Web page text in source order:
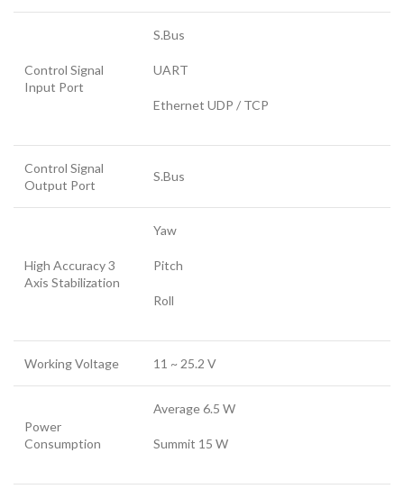
Control Signal
Input Port
S.Bus
UART
Ethernet UDP / TCP
Control Signal
Output Port
S.Bus
High Accuracy 3
Axis Stabilization
Yaw
Pitch
Roll
Working Voltage 11 ~ 25.2 V
Power
Consumption
Average 6.5 W
Summit 15 W